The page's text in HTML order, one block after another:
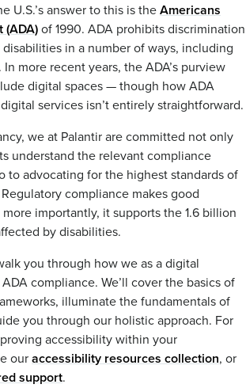
U.S.’s answer to this is theAmericans
of 1990. ADA prohibits discrimination
in a number of ways, including
more recent years, the ADA’s purview
digital spaces — though how ADA
services isn’t entirely straightforward.
we at Palantir are committed not only
understand the relevant compliance
to advocating for the highest standards of
compliance makes good
importantly, it supports the 1.6 billion
by disabilities.
you through how we as a digital
compliance. We’ll cover the basics of
illuminate the fundamentals of
you through our holistic approach. For
accessibility within your
ouraccessibility resources collection, or
support.